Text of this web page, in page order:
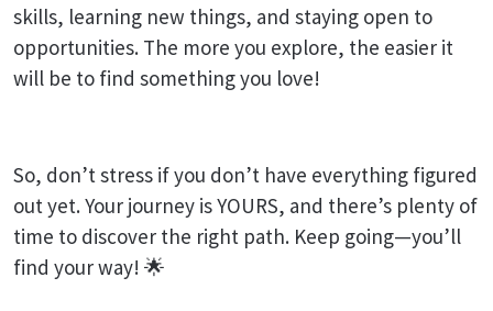
skills, learning new things, and staying open to
opportunities. The more you explore, the easier it
will be to find something you love!
So, don’t stress if you don’t have everything figured
out yet. Your journey is YOURS, and there’s plenty of
time to discover the right path. Keep going—you’ll
find your way! 🌟